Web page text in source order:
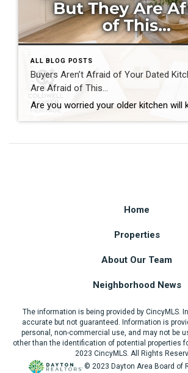
ALL BLOG POSTS
Buyers Aren’t Afraid of Your Dated
Are Afraid of This…
Home
Properties
About Our Team
Neighborhood News
The information is being provided by CincyMLS.
accurate but not guaranteed. Information is
personal, non-commercial use, and may not be
other than the identification of potential properties
2023 CincyMLS. All Rights
© 2023 Dayton Area Board of